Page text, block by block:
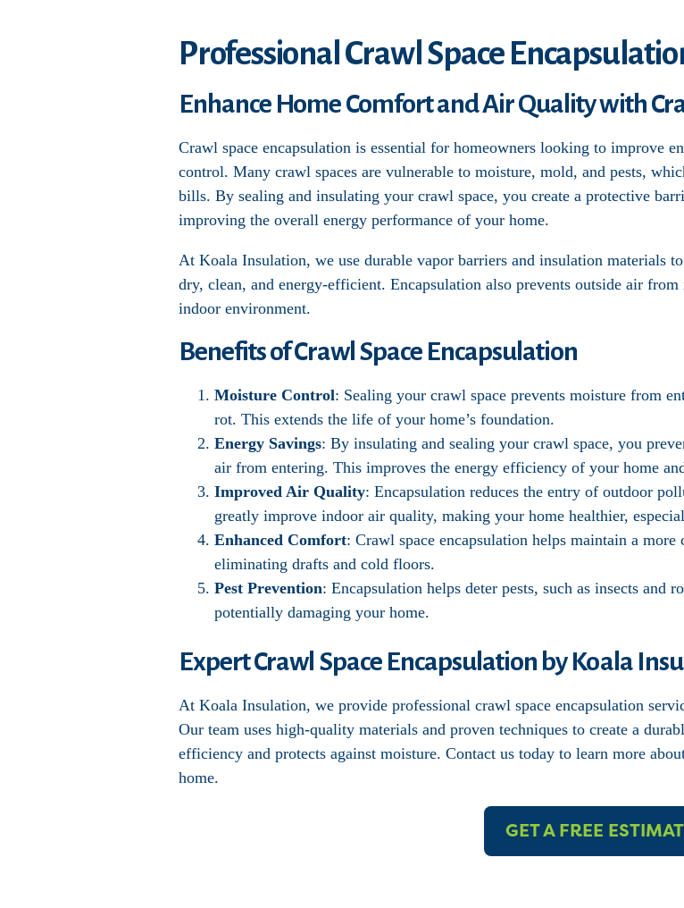
Professional Crawl Space
Enhance Home Comfort and Air Quality with
Crawl space encapsulation is essential for homeowners looking to improve
control. Many crawl spaces are vulnerable to moisture, mold, and pests,
bills. By sealing and insulating your crawl space, you create a protective
improving the overall energy performance of your home.
At Koala Insulation, we use durable vapor barriers and insulation materials
dry, clean, and energy-efficient. Encapsulation also prevents outside air
indoor environment.
Benefits of Crawl Space Encapsulation
Moisture Control: Sealing your crawl space prevents moisture from
rot. This extends the life of your home’s foundation.
Energy Savings: By insulating and sealing your crawl space, you
air from entering. This improves the energy efficiency of your home
Improved Air Quality: Encapsulation reduces the entry of outdoor
greatly improve indoor air quality, making your home healthier,
Enhanced Comfort: Crawl space encapsulation helps maintain a
eliminating drafts and cold floors.
Pest Prevention: Encapsulation helps deter pests, such as insects and
potentially damaging your home.
Expert Crawl Space Encapsulation by Koala
At Koala Insulation, we provide professional crawl space encapsulation
Our team uses high-quality materials and proven techniques to create a
efficiency and protects against moisture. Contact us today to learn more
home.
GET A FREE